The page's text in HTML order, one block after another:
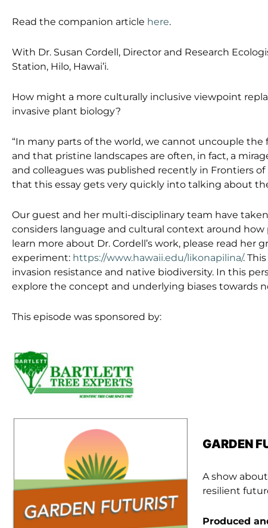
RSS FEED
EMBED
Read the companion article here.
With Dr. Susan Cordell, Director and Research
Station, Hilo, Hawai’i.
How might a more culturally inclusive viewpoint
invasive plant biology?
“In many parts of the world, we cannot uncouple
and that pristine landscapes are often, in fact, a
and colleagues was published recently in Frontiers
that this essay gets very quickly into talking about
Our guest and her multi-disciplinary team have
considers language and cultural context around
learn more about Dr. Cordell’s work, please read her
experiment: https://www.hawaii.edu/likonapilina/.
invasion resistance and native biodiversity. In this
explore the concept and underlying biases towards
This episode was sponsored by:
GARDEN
A show
resilient
Produced